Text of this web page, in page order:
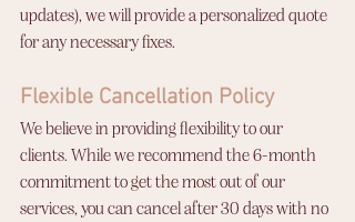
updates), we will provide a personalized quote
for any necessary fixes.
Flexible Cancellation Policy
We believe in providing flexibility to our
clients. While we recommend the 6-month
commitment to get the most out of our
services, you can cancel after 30 days with no